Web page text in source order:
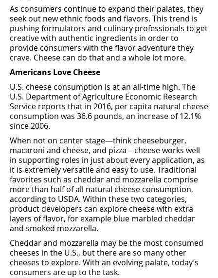
As consumers continue to expand their palates, they
seek out new ethnic foods and ﬂavors. This trend is
pushing formulators and culinary professionals to get
creative with authentic ingredients in order to
provide consumers with the ﬂavor adventure they
crave. Cheese can do that and a whole lot more.
Americans Love Cheese
U.S. cheese consumption is at an all-time high. The
U.S. Department of Agriculture Economic Research
Service reports that in 2016, per capita natural cheese
consumption was 36.6 pounds, an increase of 12.1%
since 2006.
When not on center stage—think cheeseburger,
macaroni and cheese, and pizza—cheese works well
in supporting roles in just about every application, as
it is extremely versatile and easy to use. Traditional
favorites such as cheddar and mozzarella comprise
more than half of all natural cheese consumption,
according to USDA. Within these two categories,
product developers can explore cheese with extra
layers of ﬂavor, for example blue marbled cheddar
and smoked mozzarella.
Cheddar and mozzarella may be the most consumed
cheeses in the U.S., but there are so many other
cheeses to explore. With an evolving palate, today’s
consumers are up to the task.